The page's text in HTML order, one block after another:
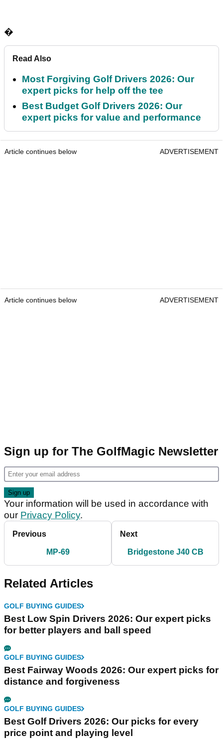
�
Read Also
Most Forgiving Golf Drivers 2026: Our
expert picks for help off the tee
Best Budget Golf Drivers 2026: Our
expert picks for value and performance
Article continues below ADVERTISEMENT
Article continues below ADVERTISEMENT
Sign up for The GolfMagic Newsletter
Your information will be used in accordance with
our Privacy Policy.
Previous
MP-69
Next
Bridgestone J40 CB
Related Articles
GOLF BUYING GUIDES
Best Low Spin Drivers 2026: Our expert picks
for better players and ball speed
GOLF BUYING GUIDES
Best Fairway Woods 2026: Our expert picks for
distance and forgiveness
GOLF BUYING GUIDES
Best Golf Drivers 2026: Our picks for every
price point and playing level